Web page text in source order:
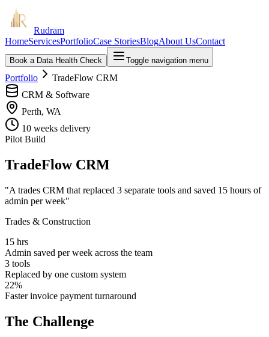
Rudram
HomeServicesPortfolioCase StoriesBlogAbout UsContact
Book a Data Health Check Toggle navigation menu
Portfolio
TradeFlow CRM
CRM & Software
Perth, WA
10 weeks delivery
Pilot Build
TradeFlow CRM
"A trades CRM that replaced 3 separate tools and saved 15 hours of
admin per week"
Trades & Construction
15 hrs
Admin saved per week across the team
3 tools
Replaced by one custom system
22%
Faster invoice payment turnaround
The Challenge